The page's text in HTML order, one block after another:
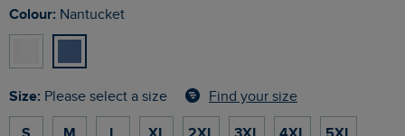
Colour: Nantucket
Size: Please select a size Find your size